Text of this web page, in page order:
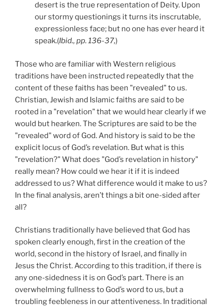
desert is the true representation of Deity. Upon
our stormy questionings it turns its inscrutable,
expressionless face; but no one has ever heard it
speak.(Ibid., pp. 136-37,)
Those who are familiar with Western religious
traditions have been instructed repeatedly that the
content of these faiths has been "revealed" to us.
Christian, Jewish and Islamic faiths are said to be
rooted in a "revelation" that we would hear clearly if we
would but hearken. The Scriptures are said to be the
"revealed" word of God. And history is said to be the
explicit locus of God’s revelation. But what is this
"revelation?" What does "God’s revelation in history"
really mean? How could we hear it if it is indeed
addressed to us? What difference would it make to us?
In the final analysis, aren’t things a bit one-sided after
all?
Christians traditionally have believed that God has
spoken clearly enough, first in the creation of the
world, second in the history of Israel, and finally in
Jesus the Christ. According to this tradition, if there is
any one-sidedness it is on God’s part. There is an
overwhelming fullness to God’s word to us, but a
troubling feebleness in our attentiveness. In traditional